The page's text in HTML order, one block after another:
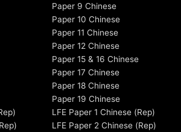
Paper 9 Chinese
Paper 10 Chinese
Paper 11 Chinese
Paper 12 Chinese
Paper 15 & 16 Chinese
Paper 17 Chinese
Paper 18 Chinese
Paper 19 Chinese
LFE Paper 1 Chinese (Rep)
LFE Paper 2 Chinese (Rep)